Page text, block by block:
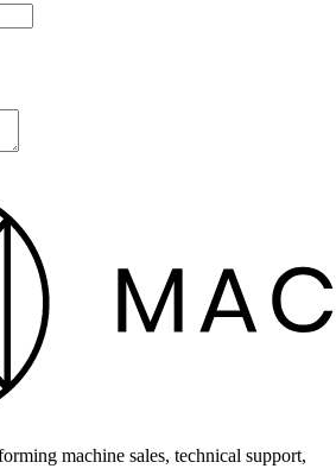
machine sales, technical support,